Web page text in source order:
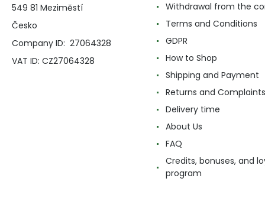
549 81 Meziměstí
Česko
Company ID: 27064328
VAT ID: CZ27064328
Withdrawal from the
Terms and Conditions
GDPR
How to Shop
Shipping and Payment
Returns and Complaints
Delivery time
About Us
FAQ
Credits, bonuses, and
program